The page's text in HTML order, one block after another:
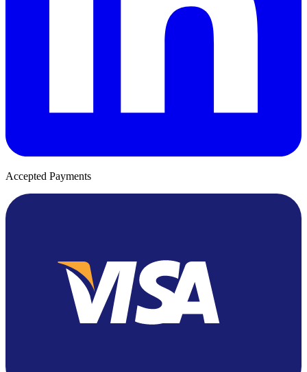
Accepted Payments